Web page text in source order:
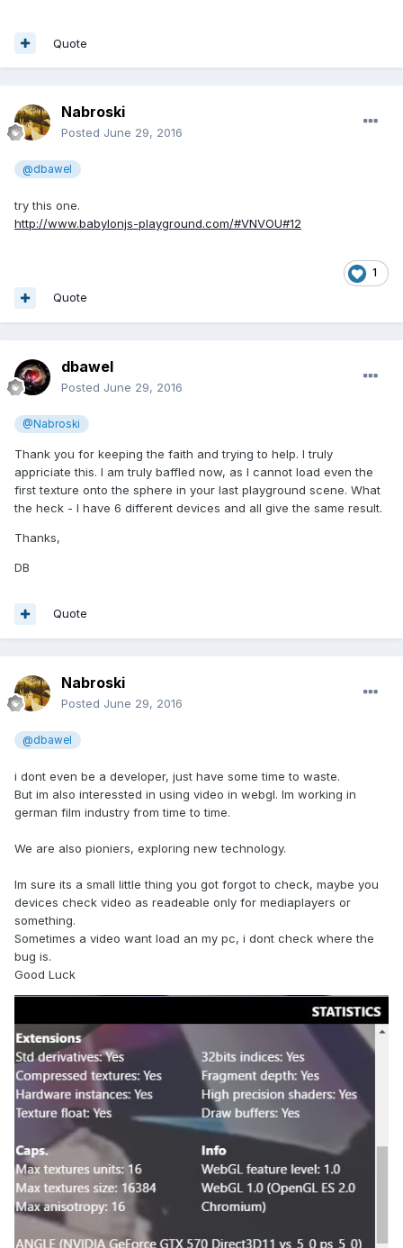
Quote
Nabroski
Posted June 29, 2016
@dbawel
try this one.
http://www.babylonjs-playground.com/#VNVOU#12
1
Quote
dbawel
Posted June 29, 2016
@Nabroski
Thank you for keeping the faith and trying to help. I truly
appriciate this. I am truly baffled now, as I cannot load even the
first texture onto the sphere in your last playground scene. What
the heck - I have 6 different devices and all give the same result.
Thanks,
DB
Quote
Nabroski
Posted June 29, 2016
@dbawel
i dont even be a developer, just have some time to waste.
But im also interessted in using video in webgl. Im working in
german film industry from time to time.
We are also pioniers, exploring new technology.
Im sure its a small little thing you got forgot to check, maybe you
devices check video as readeable only for mediaplayers or
something.
Sometimes a video want load an my pc, i dont check where the
bug is.
Good Luck